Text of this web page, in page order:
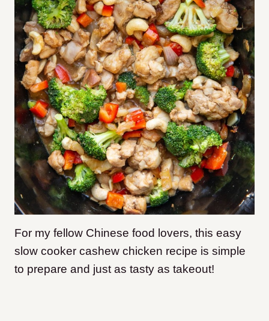
For my fellow Chinese food lovers, this easy
slow cooker cashew chicken recipe is simple
to prepare and just as tasty as takeout!